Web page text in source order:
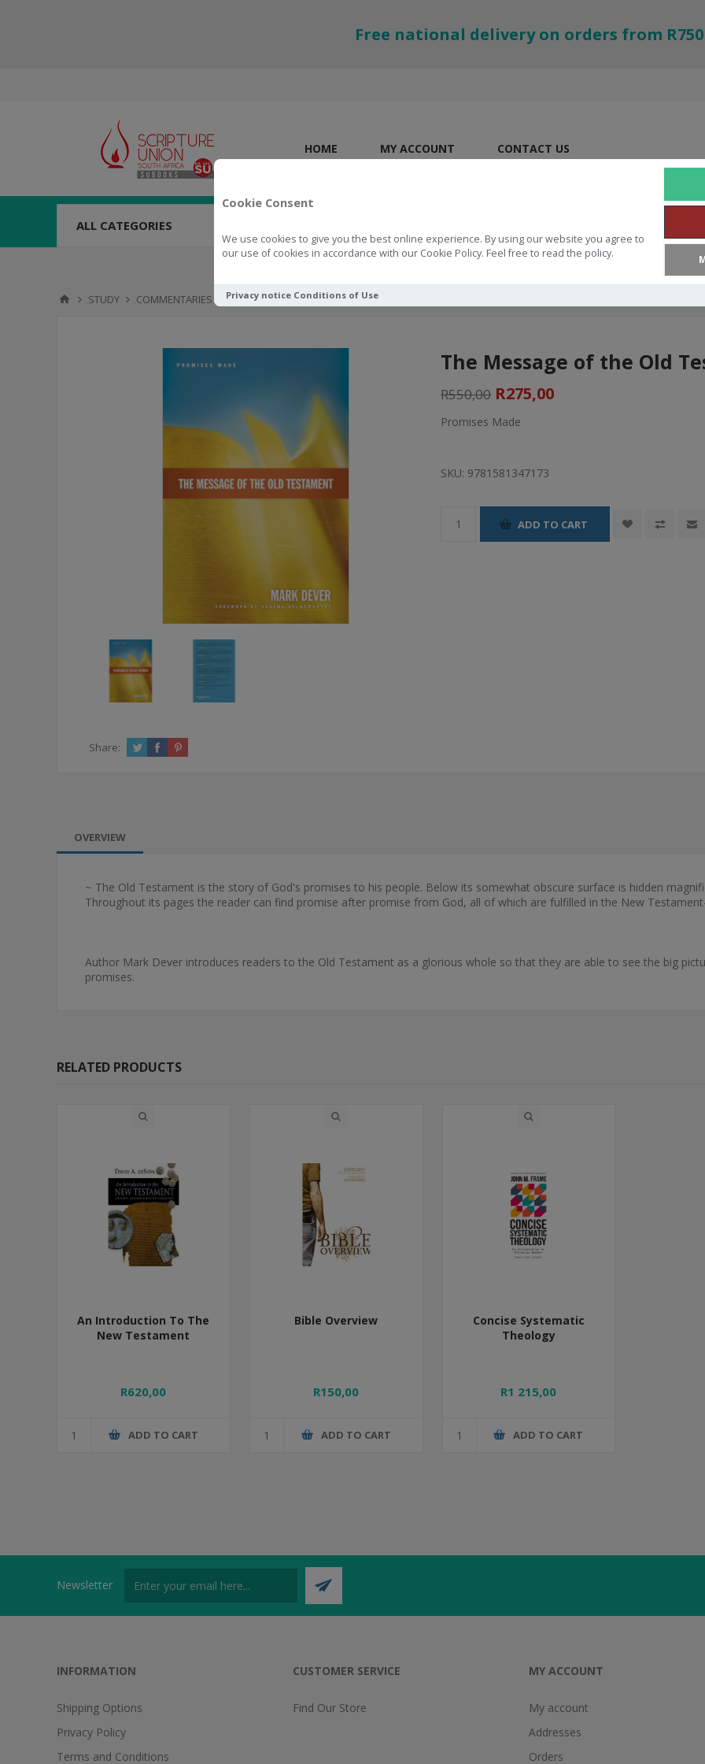
Cookie Consent
We use cookies to give you the best online experience. By using our website you agree to
our use of cookies in accordance with our Cookie Policy. Feel free to read the policy.
Privacy notice Conditions of Use
Free national delivery on orders from R750
HOME MY ACCOUNT CONTACT US
ALL CATEGORIES
STUDY COMMENTARIES The Message of the Old Testament
The Message of the Old
R550,00 R275,00
Promises Made
SKU: 9781581347173
ADD TO CART
Share:
OVERVIEW
~ The Old Testament is the story of God's promises to his people. Below its somewhat obscure surface is hidden
Throughout its pages the reader can find promise after promise from God, all of which are fulfilled in the New
Author Mark Dever introduces readers to the Old Testament as a glorious whole so that they are able to see the big
promises.
RELATED PRODUCTS
An Introduction To The
New Testament
R620,00
ADD TO CART
Bible Overview
R150,00
ADD TO CART
Concise Systematic
Theology
R1 215,00
ADD TO CART
Newsletter
INFORMATION
Shipping Options
Privacy Policy
Terms and Conditions
CUSTOMER SERVICE
Find Our Store
MY ACCOUNT
My account
Addresses
Orders